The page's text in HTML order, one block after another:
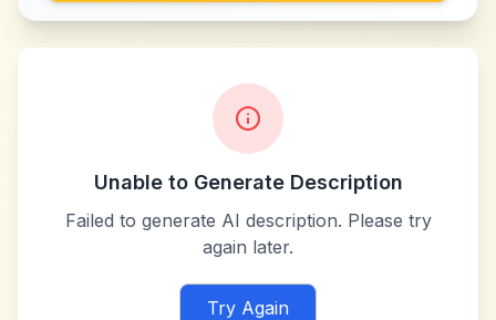
Unable to Generate Description
Failed to generate AI description. Please try
again later.
Try Again